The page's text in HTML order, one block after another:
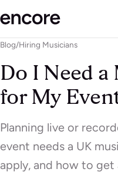
Blog/Hiring Musicians
Do I Need a
for My
Planning live or
event needs a UK
apply, and how to get